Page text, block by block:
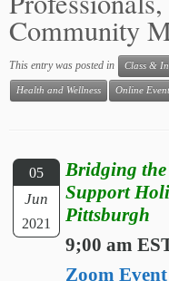
Community
This entry was posted in Class &
Health and Wellness Online Event
05
Jun
2021
Bridging the
Support
Pittsburgh
9;00 am
Zoom Event